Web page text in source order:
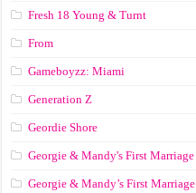
Fresh 18 Young & Turnt
From
Gameboyzz: Miami
Generation Z
Geordie Shore
Georgie & Mandy's First Marriage
Georgie & Mandy’s First Marriage